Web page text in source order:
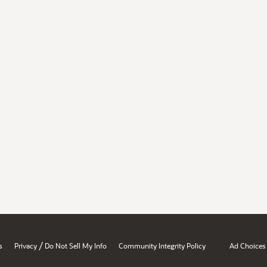
Privacy / Do Not Sell My Info Community Integrity Policy Ad Choices